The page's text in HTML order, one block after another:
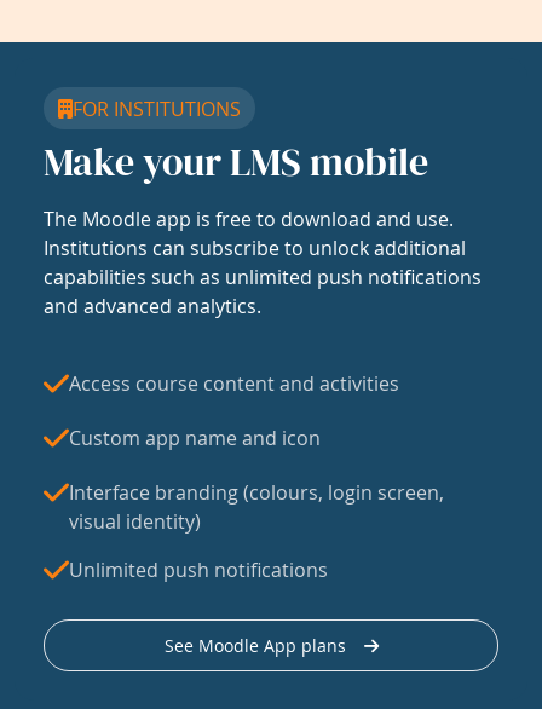
FOR INSTITUTIONS
Make your LMS mobile
The Moodle app is free to download and use.
Institutions can subscribe to unlock additional
capabilities such as unlimited push notifications
and advanced analytics.
Access course content and activities
Custom app name and icon
Interface branding (colours, login screen,
visual identity)
Unlimited push notifications
See Moodle App plans